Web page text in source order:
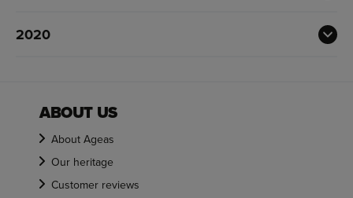
2020
ABOUT US
About Ageas
Our heritage
Customer reviews